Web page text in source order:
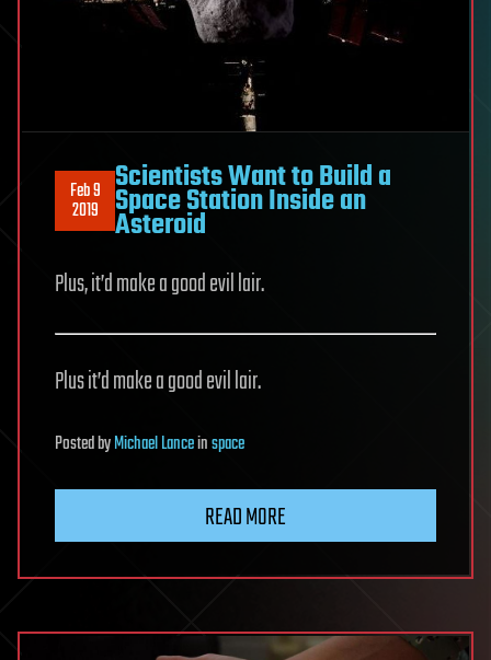
Feb 9
2019
Scientists Want to Build a
Space Station Inside an
Asteroid
Plus, it’d make a good evil lair.
Plus it’d make a good evil lair.
PostedbyMichael Lanceinspace
READ MORE